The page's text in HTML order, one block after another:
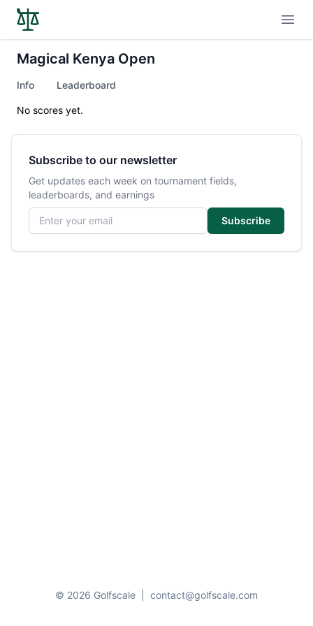
Magical Kenya Open
Info Leaderboard
No scores yet.
Subscribe to our newsletter
Get updates each week on tournament fields,
leaderboards, and earnings
Email address
Subscribe
© 2026 Golfscale contact@golfscale.com